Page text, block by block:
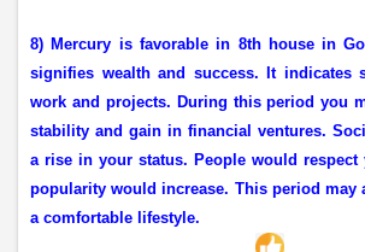
8) Mercury is favorable in 8th house in
signifies wealth and success. It indicates
work and projects. During this period you
stability and gain in financial ventures.
a rise in your status. People would respect
popularity would increase. This period may
a comfortable lifestyle.